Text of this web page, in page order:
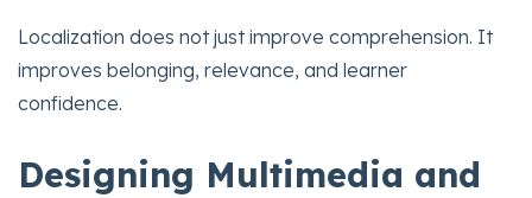
Localization does not just improve comprehension. It
improves belonging, relevance, and learner
confidence.
Designing Multimedia and